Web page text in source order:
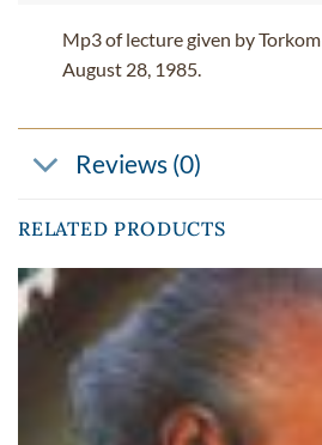
Mp3 of lecture given by
August 28, 1985.
Reviews (0)
RELATED PRODUCTS